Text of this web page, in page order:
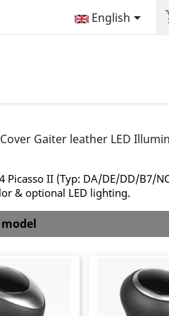
English
Gaiter leather LED
II (Typ: DA/DE/DD/B7/
& optional LED lighting.